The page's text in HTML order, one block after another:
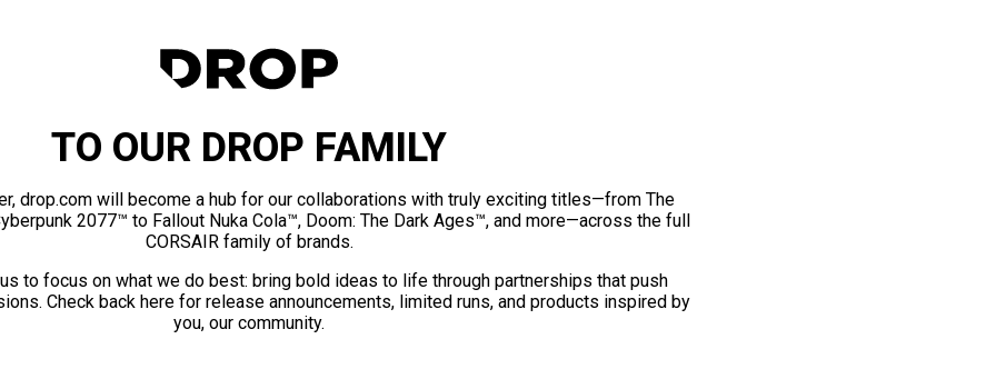
TO OUR DROP FAMILY
drop.com will become a hub for our collaborations with truly exciting titles—from The
2077™ to Fallout Nuka Cola™, Doom: The Dark Ages™, and more—across the full
CORSAIR family of brands.
to focus on what we do best: bring bold ideas to life through partnerships that push
Check back here for release announcements, limited runs, and products inspired by
you, our community.